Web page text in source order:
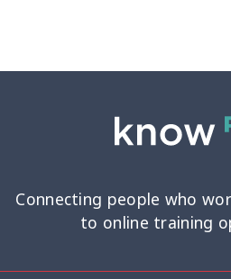
Connecting people who
to online training